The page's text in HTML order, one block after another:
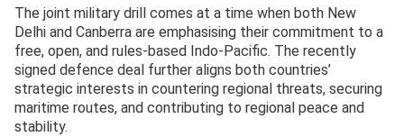
The joint military drill comes at a time when both New
Delhi and Canberra are emphasising their commitment to a
free, open, and rules-based Indo-Pacific. The recently
signed defence deal further aligns both countries’
strategic interests in countering regional threats, securing
maritime routes, and contributing to regional peace and
stability.